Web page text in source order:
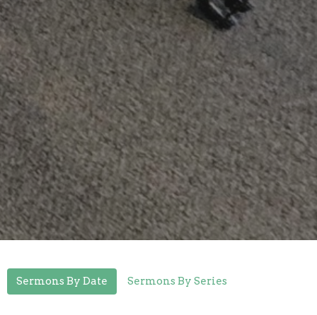
Sermons By Date Sermons By Series